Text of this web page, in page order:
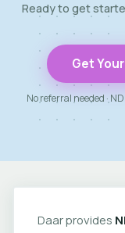
Ready to get
Get
No referral needed ·
Daar provides